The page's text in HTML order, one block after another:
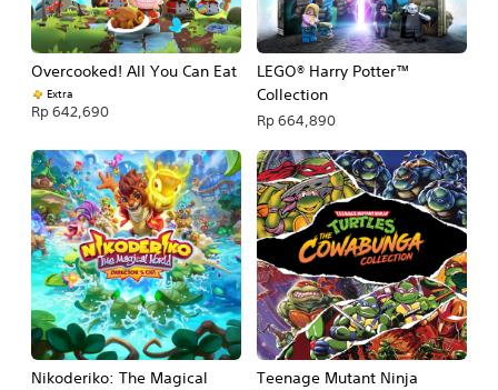
Overcooked! All You Can Eat
Extra
Rp 642,690
LEGO® Harry Potter™
Collection
Rp 664,890
Nikoderiko: The Magical
Teenage Mutant Ninja